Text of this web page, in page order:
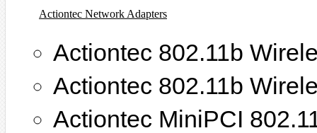
Actiontec Network Adapters
Actiontec 802.11b
Actiontec 802.11b
Actiontec MiniPCI